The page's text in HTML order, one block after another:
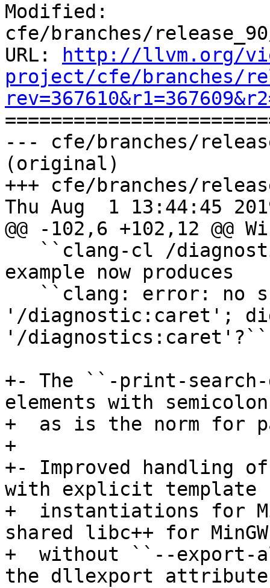
Modified:
cfe/branches/
URL:
http://llvm.org/
project/cfe/branches/
--- cfe/branches/
(original)
+++ cfe/branches/
Thu Aug  1 13:44:45
@@ -102,6 +102,12 @@
example now produces
'/diagnostic:caret'; did
'/diagnostics:caret'?``
+- The ``-print-
elements with
+  as is the norm for
+
+- Improved handling
with explicit template
+  instantiations for
shared libc++ for MinGW
+  without ``--export-
the dllexport